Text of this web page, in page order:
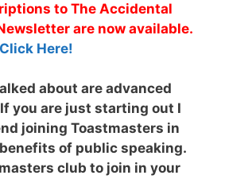
to The Accidental
are now available.
Click Here!
about are advanced
you are just starting out I
joining Toastmasters in
of public speaking.
club to join in your